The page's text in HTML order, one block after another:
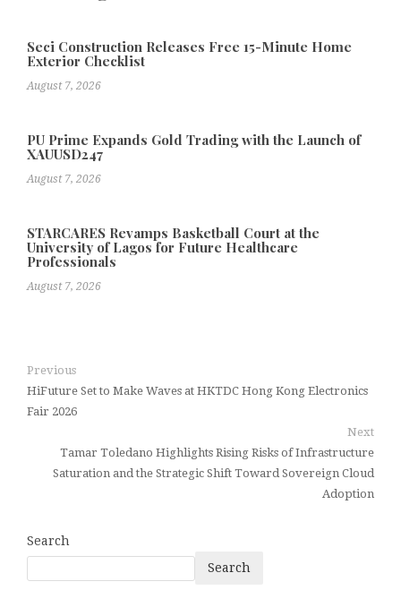
Seci Construction Releases Free 15-Minute Home
Exterior Checklist
August 7, 2026
PU Prime Expands Gold Trading with the Launch of
XAUUSD247
August 7, 2026
STARCARES Revamps Basketball Court at the
University of Lagos for Future Healthcare
Professionals
August 7, 2026
Previous
HiFuture Set to Make Waves at HKTDC Hong Kong Electronics
Fair 2026
Next
Tamar Toledano Highlights Rising Risks of Infrastructure
Saturation and the Strategic Shift Toward Sovereign Cloud
Adoption
Search
Search